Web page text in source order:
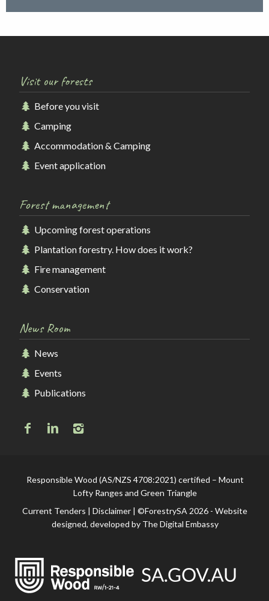
Visit our forests
Before you visit
Camping
Accommodation & Camping
Event application
Forest management
Upcoming forest operations
Plantation forestry. How does it work?
Fire management
Conservation
News Room
News
Events
Publications
Responsible Wood (AS/NZS 4708:2021) certified – Mount
Lofty Ranges and Green Triangle
Current Tenders |Disclaimer | ©ForestrySA 2026 - Website
designed, developed by The Digital Embassy